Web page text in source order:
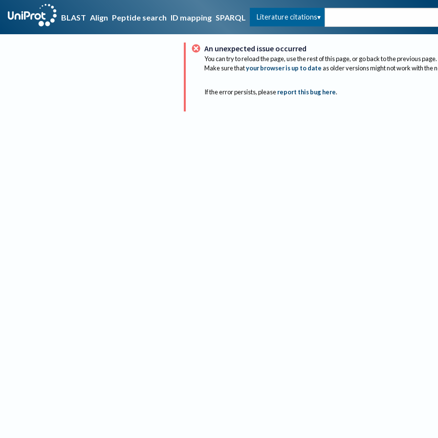
BLAST Align Peptide search ID mapping SPARQL Literature citations
An unexpected issue occurred
You can try to reload the page, use the rest of this page, or go back to the previous page.
Make sure thatyour browser is up to dateas older versions might not work with the
If the error persists, please report this bug here.